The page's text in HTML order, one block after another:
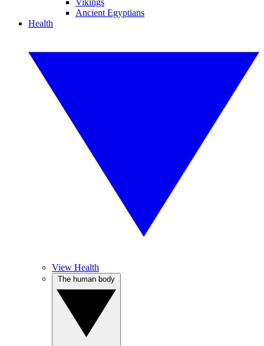
Vikings
Ancient Egyptians
Health
View Health